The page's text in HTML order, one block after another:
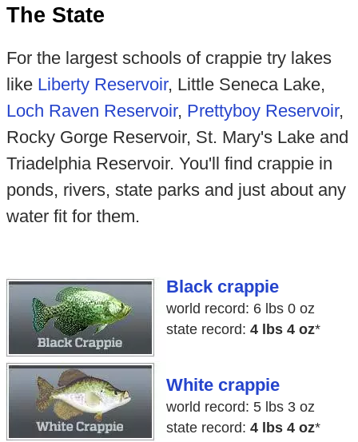
The State
For the largest schools of crappie try lakes
like Liberty Reservoir, Little Seneca Lake,
Loch Raven Reservoir, Prettyboy Reservoir,
Rocky Gorge Reservoir, St. Mary's Lake and
Triadelphia Reservoir. You'll find crappie in
ponds, rivers, state parks and just about any
water fit for them.
Black crappie
world record: 6 lbs 0 oz
state record: 4 lbs 4 oz*
White crappie
world record: 5 lbs 3 oz
state record: 4 lbs 4 oz*